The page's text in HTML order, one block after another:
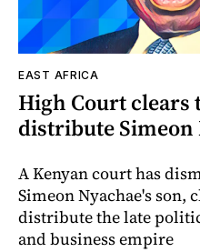
EAST AFRICA
High Court clears
distribute Simeon
A Kenyan court has
Simeon Nyachae's son,
distribute the late
and business empire